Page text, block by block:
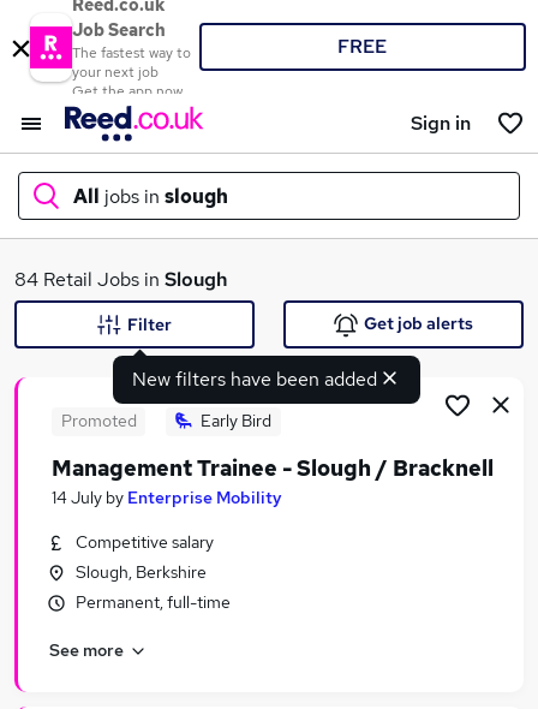
Reed.co.uk
Job Search
The fastest way to
your next job
Get the app now
FREE
Sign in
All jobs in slough
What
Search jobs
Similar searches:
Retail Jobs in Slough
Retail Jobs in High Wycombe
84 Retail Jobs in Slough
New filters have been added
Filter Get job alerts
Promoted Early Bird
Management Trainee - Slough / Bracknell
14 July by Enterprise Mobility
Competitive salary
Slough, Berkshire
Permanent, full-time
See more